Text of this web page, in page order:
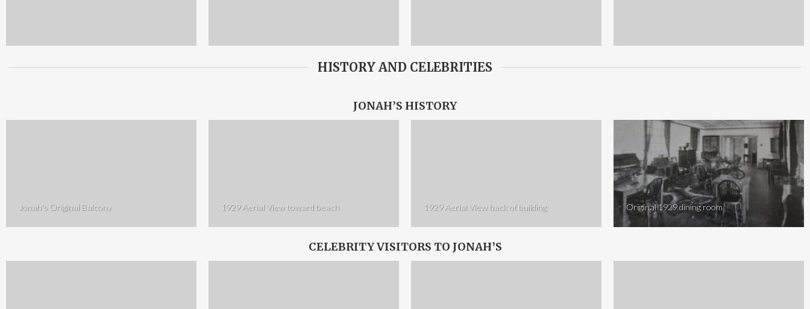
HISTORY AND CELEBRITIES
JONAH’S HISTORY
Original 1929 dining room
Jonah's Original Balcony 1929 Aerial View toward beach 1929 Aerial View back of building
CELEBRITY VISITORS TO JONAH’S